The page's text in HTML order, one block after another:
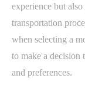
experience but
transportation
when selecting a
to make a decision
and preferences.